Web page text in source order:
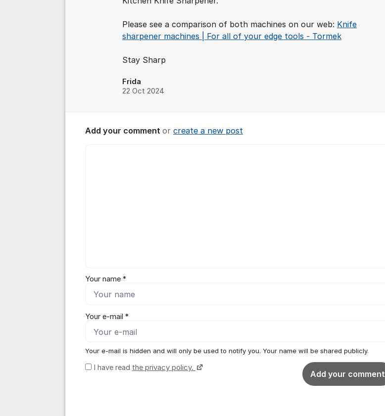
Please see a comparison of both machines on our web: Knife
sharpener machines | For all of your edge tools - Tormek
Stay Sharp
Frida
22 Oct 2024
Add your comment or create a new post
Your name *
Your e-mail *
Your e-mail is hidden and will only be used to notify you. Your name will be shared publicly.
I have read the privacy policy.
Add your comment